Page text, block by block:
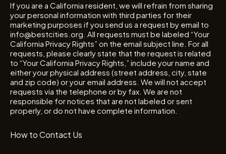
If you are a California resident, we will refrain from sharing
your personal information with third parties for their
marketing purposes if you send us a request by email to
info@bestcities.org. All requests must be labeled “Your
California Privacy Rights” on the email subject line. For all
requests, please clearly state that the request is related
to “Your California Privacy Rights,” include your name and
either your physical address (street address, city, state
and zip code) or your email address. We will not accept
requests via the telephone or by fax. We are not
responsible for notices that are not labeled or sent
properly, or do not have complete information.
How to Contact Us